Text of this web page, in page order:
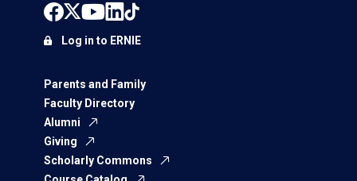
Parents and Family
Faculty Directory
Alumni
Giving
Scholarly Commons
Log in to ERNIE